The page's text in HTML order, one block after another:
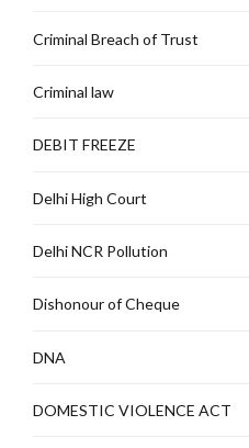
Criminal Breach of Trust
Criminal law
DEBIT FREEZE
Delhi High Court
Delhi NCR Pollution
Dishonour of Cheque
DNA
DOMESTIC VIOLENCE ACT